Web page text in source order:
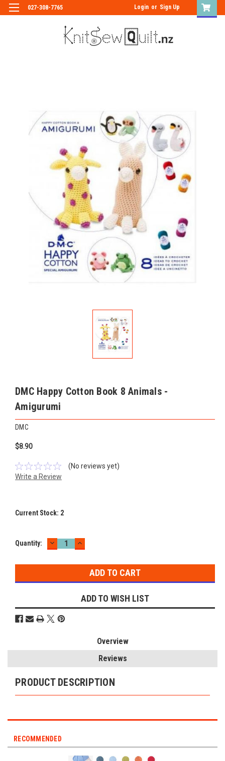
027-308-7765 Login or Sign Up
DMC Happy Cotton Book 8 Animals -
Amigurumi
DMC
$8.90
(No reviews yet)
Write a Review
Current Stock: 2
Quantity: DECREASE
QUANTITY:
INCREASE
QUANTITY:
ADD TO WISH LIST
Overview
Reviews
PRODUCT DESCRIPTION
RECOMMENDED